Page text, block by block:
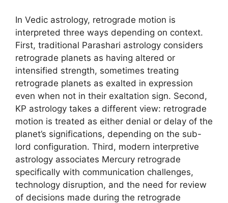
In Vedic astrology, retrograde motion is
interpreted three ways depending on context.
First, traditional Parashari astrology considers
retrograde planets as having altered or
intensified strength, sometimes treating
retrograde planets as exalted in expression
even when not in their exaltation sign. Second,
KP astrology takes a different view: retrograde
motion is treated as either denial or delay of the
planet’s significations, depending on the sub-
lord configuration. Third, modern interpretive
astrology associates Mercury retrograde
specifically with communication challenges,
technology disruption, and the need for review
of decisions made during the retrograde